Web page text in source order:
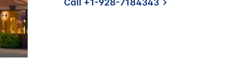
Call +1-928-7184343